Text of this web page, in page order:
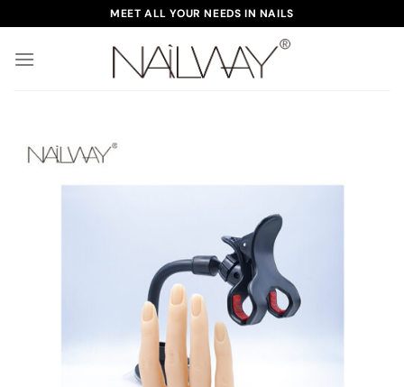
to
content
MEET ALL YOUR NEEDS IN NAILS